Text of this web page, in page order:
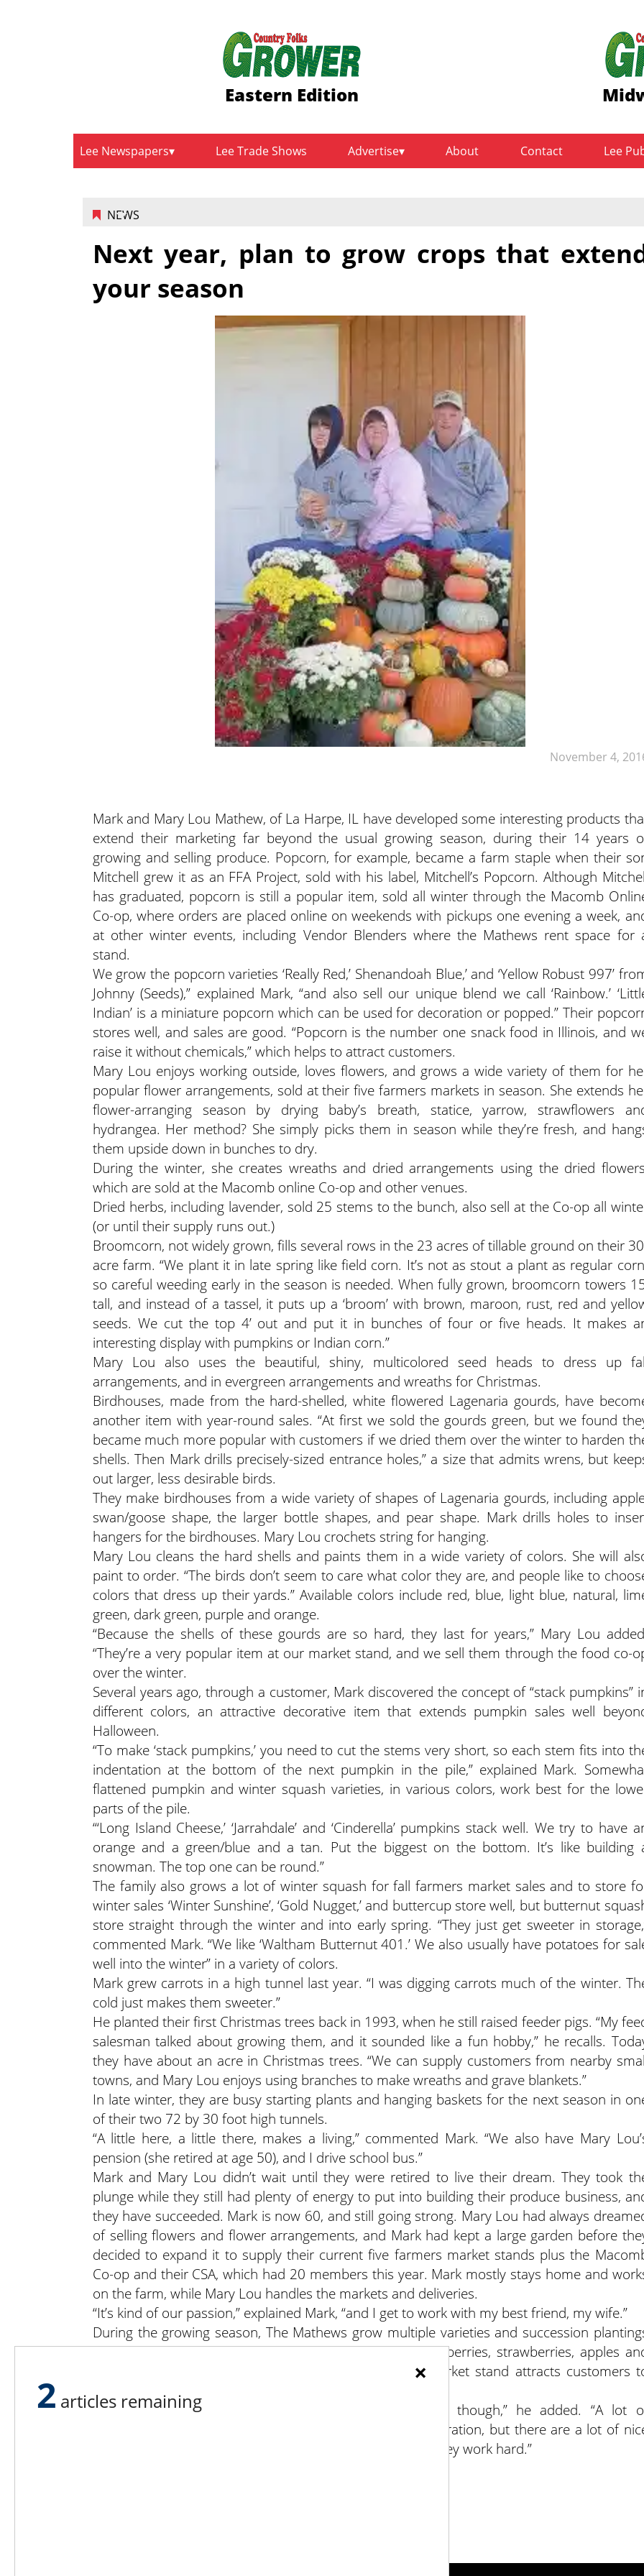
Eastern Edition
Lee Newspapers Lee Trade Shows Advertise About Contact Lee
NEWS
November 4,
Next year, plan to grow crops that
your season
Mark and Mary Lou Mathew, of La Harpe, IL have developed some interesting products
extend their marketing far beyond the usual growing season, during their 14 years
growing and selling produce. Popcorn, for example, became a farm staple when their
Mitchell grew it as an FFA Project, sold with his label, Mitchell’s Popcorn. Although
has graduated, popcorn is still a popular item, sold all winter through the Macomb
Co-op, where orders are placed online on weekends with pickups one evening a week,
at other winter events, including Vendor Blenders where the Mathews rent space for
stand.
We grow the popcorn varieties ‘Really Red,’ Shenandoah Blue,’ and ‘Yellow Robust 997’
Johnny (Seeds),” explained Mark, “and also sell our unique blend we call ‘Rainbow.’
Indian’ is a miniature popcorn which can be used for decoration or popped.” Their
stores well, and sales are good. “Popcorn is the number one snack food in Illinois, and
raise it without chemicals,” which helps to attract customers.
Mary Lou enjoys working outside, loves flowers, and grows a wide variety of them for
popular flower arrangements, sold at their five farmers markets in season. She extends
flower-arranging season by drying baby’s breath, statice, yarrow, strawflowers
hydrangea. Her method? She simply picks them in season while they’re fresh, and
them upside down in bunches to dry.
During the winter, she creates wreaths and dried arrangements using the dried
which are sold at the Macomb online Co-op and other venues.
Dried herbs, including lavender, sold 25 stems to the bunch, also sell at the Co-op all
(or until their supply runs out.)
Broomcorn, not widely grown, fills several rows in the 23 acres of tillable ground on their
acre farm. “We plant it in late spring like field corn. It’s not as stout a plant as regular
so careful weeding early in the season is needed. When fully grown, broomcorn towers
tall, and instead of a tassel, it puts up a ‘broom’ with brown, maroon, rust, red and
seeds. We cut the top 4’ out and put it in bunches of four or five heads. It makes
interesting display with pumpkins or Indian corn.”
Mary Lou also uses the beautiful, shiny, multicolored seed heads to dress up
arrangements, and in evergreen arrangements and wreaths for Christmas.
Birdhouses, made from the hard-shelled, white flowered Lagenaria gourds, have
another item with year-round sales. “At first we sold the gourds green, but we found
became much more popular with customers if we dried them over the winter to harden
shells. Then Mark drills precisely-sized entrance holes,” a size that admits wrens, but
out larger, less desirable birds.
They make birdhouses from a wide variety of shapes of Lagenaria gourds, including
swan/goose shape, the larger bottle shapes, and pear shape. Mark drills holes to
hangers for the birdhouses. Mary Lou crochets string for hanging.
Mary Lou cleans the hard shells and paints them in a wide variety of colors. She will
paint to order. “The birds don’t seem to care what color they are, and people like to
colors that dress up their yards.” Available colors include red, blue, light blue, natural,
green, dark green, purple and orange.
“Because the shells of these gourds are so hard, they last for years,” Mary Lou
“They’re a very popular item at our market stand, and we sell them through the food co-
over the winter.
Several years ago, through a customer, Mark discovered the concept of “stack pumpkins”
different colors, an attractive decorative item that extends pumpkin sales well
Halloween.
“To make ‘stack pumpkins,’ you need to cut the stems very short, so each stem fits into
indentation at the bottom of the next pumpkin in the pile,” explained Mark.
flattened pumpkin and winter squash varieties, in various colors, work best for the
parts of the pile.
“‘Long Island Cheese,’ ‘Jarrahdale’ and ‘Cinderella’ pumpkins stack well. We try to have
orange and a green/blue and a tan. Put the biggest on the bottom. It’s like building
snowman. The top one can be round.”
The family also grows a lot of winter squash for fall farmers market sales and to store
winter sales ‘Winter Sunshine’, ‘Gold Nugget,’ and buttercup store well, but butternut
store straight through the winter and into early spring. “They just get sweeter in
commented Mark. “We like ‘Waltham Butternut 401.’ We also usually have potatoes for
well into the winter” in a variety of colors.
Mark grew carrots in a high tunnel last year. “I was digging carrots much of the winter.
cold just makes them sweeter.”
He planted their first Christmas trees back in 1993, when he still raised feeder pigs. “My
salesman talked about growing them, and it sounded like a fun hobby,” he recalls.
they have about an acre in Christmas trees. “We can supply customers from nearby
towns, and Mary Lou enjoys using branches to make wreaths and grave blankets.”
In late winter, they are busy starting plants and hanging baskets for the next season in
of their two 72 by 30 foot high tunnels.
“A little here, a little there, makes a living,” commented Mark. “We also have Mary
pension (she retired at age 50), and I drive school bus.”
Mark and Mary Lou didn’t wait until they were retired to live their dream. They took
plunge while they still had plenty of energy to put into building their produce business,
they have succeeded. Mark is now 60, and still going strong. Mary Lou had always
of selling flowers and flower arrangements, and Mark had kept a large garden before
decided to expand it to supply their current five farmers market stands plus the
Co-op and their CSA, which had 20 members this year. Mark mostly stays home and
on the farm, while Mary Lou handles the markets and deliveries.
“It’s kind of our passion,” explained Mark, “and I get to work with my best friend, my wife.”
During the growing season, The Mathews grow multiple varieties and succession
of just about every vegetable you could name, plus blueberries, strawberries, apples
blackberries. “Having a large variety of items at your market stand attracts customers
stop and linger,” noted Mark.
“We couldn’t do what we do without our employees, though,” he added. “A lot
uncomplimentary things are said about the younger generation, but there are a lot of
kids out there. We hire high school and college kids, and they work hard.”
×
2 articles remaining